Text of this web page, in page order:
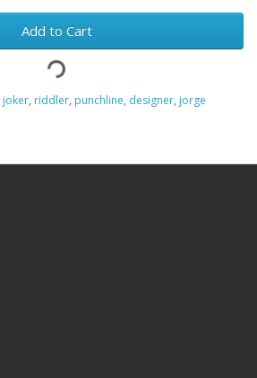
Add to Cart
joker, riddler, punchline, designer, jorge